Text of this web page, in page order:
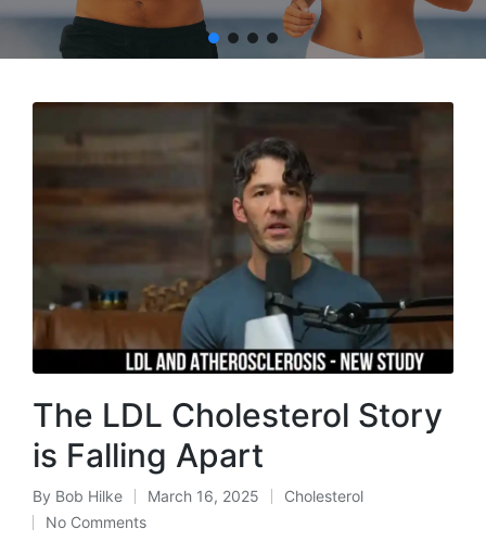
The LDL Cholesterol Story
is Falling Apart
Posted
by
By Bob Hilke March 16, 2025
Posted
Cholesterol
No Comments